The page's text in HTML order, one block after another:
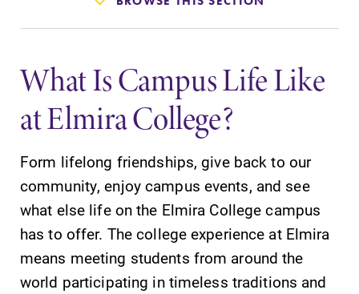
Success After Elmira
Athletics
Alumni
Support Elmira
What Is Campus Life Like
at Elmira College?
Form lifelong friendships, give back to our
community, enjoy campus events, and see
what else life on the Elmira College campus
has to offer. The college experience at Elmira
means meeting students from around the
world participating in timeless traditions and